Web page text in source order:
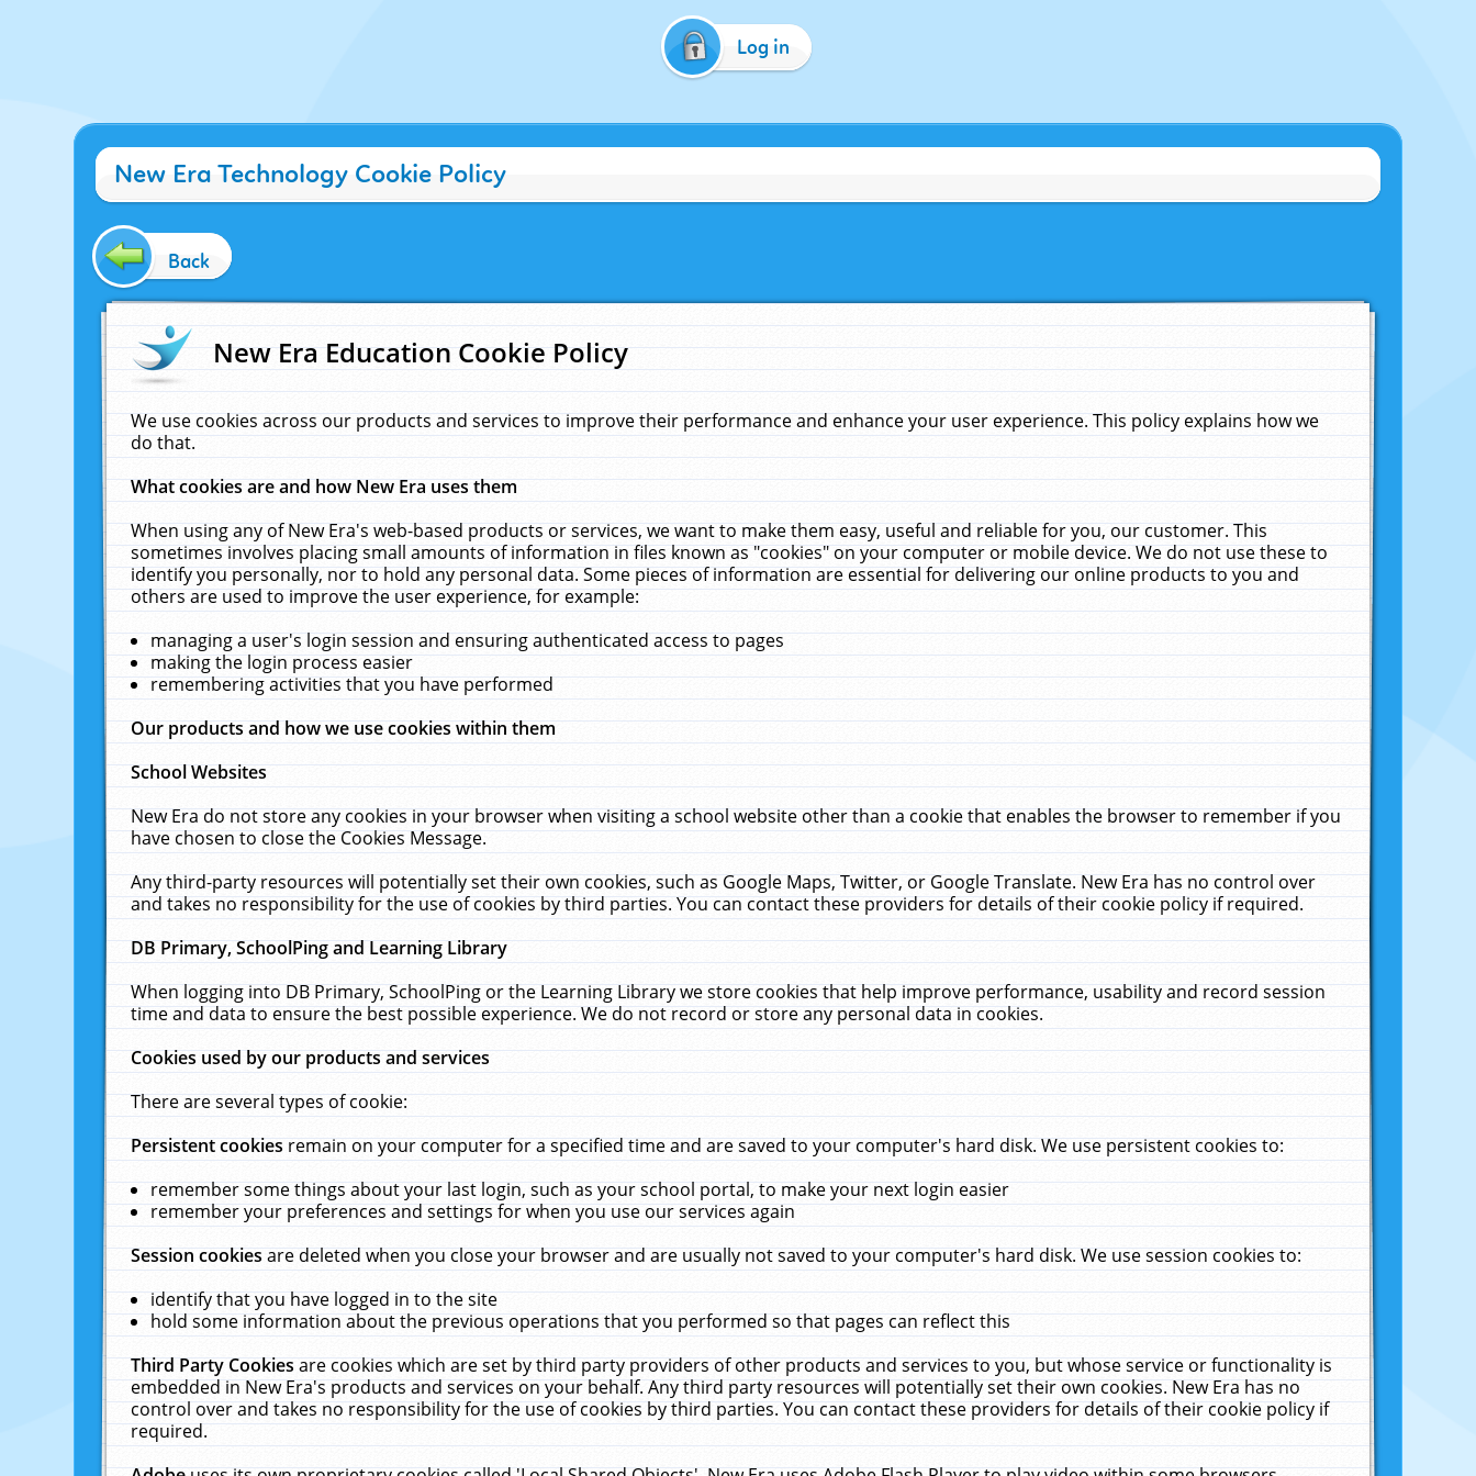
Log in
New Era Technology Cookie Policy
Back
New Era Education Cookie Policy
We use cookies across our products and services to improve their performance and enhance your user experience. This policy explains how we
do that.
What cookies are and how New Era uses them
When using any of New Era's web-based products or services, we want to make them easy, useful and reliable for you, our customer. This
sometimes involves placing small amounts of information in files known as "cookies" on your computer or mobile device. We do not use these to
identify you personally, nor to hold any personal data. Some pieces of information are essential for delivering our online products to you and
others are used to improve the user experience, for example:
managing a user's login session and ensuring authenticated access to pages
making the login process easier
remembering activities that you have performed
Our products and how we use cookies within them
School Websites
New Era do not store any cookies in your browser when visiting a school website other than a cookie that enables the browser to remember if you
have chosen to close the Cookies Message.
Any third-party resources will potentially set their own cookies, such as Google Maps, Twitter, or Google Translate. New Era has no control over
and takes no responsibility for the use of cookies by third parties. You can contact these providers for details of their cookie policy if required.
DB Primary, SchoolPing and Learning Library
When logging into DB Primary, SchoolPing or the Learning Library we store cookies that help improve performance, usability and record session
time and data to ensure the best possible experience. We do not record or store any personal data in cookies.
Cookies used by our products and services
There are several types of cookie:
Persistent cookiesremain on your computer for a specified time and are saved to your computer's hard disk. We use persistent cookies to:
remember some things about your last login, such as your school portal, to make your next login easier
remember your preferences and settings for when you use our services again
Session cookiesare deleted when you close your browser and are usually not saved to your computer's hard disk. We use session cookies to:
identify that you have logged in to the site
hold some information about the previous operations that you performed so that pages can reflect this
Third Party Cookiesare cookies which are set by third party providers of other products and services to you, but whose service or functionality is
embedded in New Era's products and services on your behalf. Any third party resources will potentially set their own cookies. New Era has no
control over and takes no responsibility for the use of cookies by third parties. You can contact these providers for details of their cookie policy if
required.